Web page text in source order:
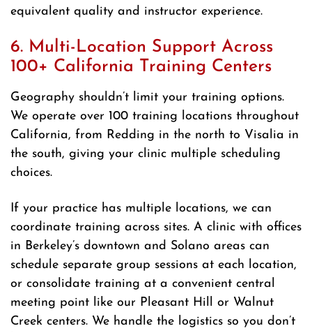
equivalent quality and instructor experience.
6. Multi-Location Support Across
100+ California Training Centers
Geography shouldn’t limit your training options.
We operate over 100 training locations throughout
California, from Redding in the north to Visalia in
the south, giving your clinic multiple scheduling
choices.
If your practice has multiple locations, we can
coordinate training across sites. A clinic with offices
in Berkeley’s downtown and Solano areas can
schedule separate group sessions at each location,
or consolidate training at a convenient central
meeting point like our Pleasant Hill or Walnut
Creek centers. We handle the logistics so you don’t